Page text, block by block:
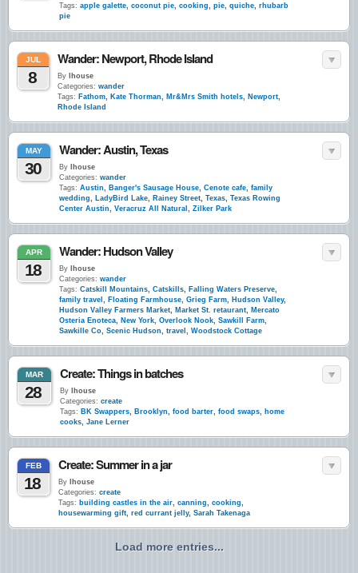
Tags: apple galette, coconut pie, cooking, pie, quiche, rhubarb
pie
JUL
8
Wander: Newport, Rhode Island
By lhouse
Categories: wander
Tags: Fathom, Kate Thorman, Mr&Mrs Smith hotels, Newport,
Rhode Island
MAY
30
Wander: Austin, Texas
By lhouse
Categories: wander
Tags: Austin, Banger's Sausage House, Cenote cafe, family
wedding, LadyBird Lake, Rainey Street, Texas, Texas Rowing
Center Austin, Veracruz All Natural , Zilker Park
APR
18
Wander: Hudson Valley
By lhouse
Categories: wander
Tags: Catskill Mountains, Catskills, Falling Waters Preserve,
family travel , Floating Farmhouse, Grieg Farm, Hudson Valley,
Hudson Valley Farmers Market, Market St. retaurant, Mercato
Osteria Enoteca, New York, Overlook Nook, Sawkill Farm,
Sawkille Co, Scenic Hudson, travel , Woodstock Cottage
MAR
28
Create: Things in batches
By lhouse
Categories: create
Tags: BK Swappers, Brooklyn, food barter, food swaps, home
cooks, Jane Lerner
FEB
18
Create: Summer in a jar
By lhouse
Categories: create
Tags: building castles in the air, canning, cooking,
housewarming gift, red currant jelly, Sarah Takenaga
Load more entries...